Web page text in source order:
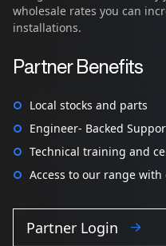
wholesale rates you can
installations.
Partner Benefits
Local stocks and parts
Engineer- Backed
Technical training and
Access to our range
Partner Login